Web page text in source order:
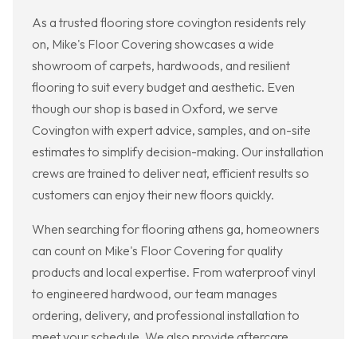
As a trusted flooring store covington residents rely
on, Mike's Floor Covering showcases a wide
showroom of carpets, hardwoods, and resilient
flooring to suit every budget and aesthetic. Even
though our shop is based in Oxford, we serve
Covington with expert advice, samples, and on-site
estimates to simplify decision-making. Our installation
crews are trained to deliver neat, efficient results so
customers can enjoy their new floors quickly.
When searching for flooring athens ga, homeowners
can count on Mike's Floor Covering for quality
products and local expertise. From waterproof vinyl
to engineered hardwood, our team manages
ordering, delivery, and professional installation to